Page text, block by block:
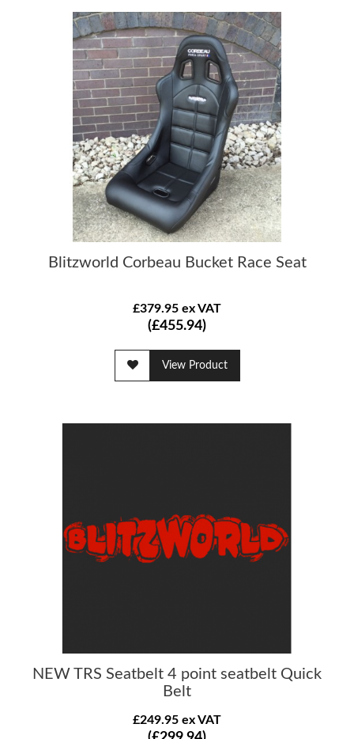
Blitzworld Corbeau Bucket Race Seat
£379.95 ex VAT
(£455.94)
View Product
NEW TRS Seatbelt 4 point seatbelt Quick
Belt
£249.95 ex VAT